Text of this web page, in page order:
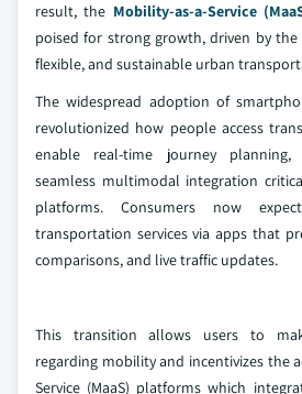
result, the Mobility-as-a-Service
poised for strong growth, driven by
flexible, and sustainable urban
The widespread adoption of
revolutionized how people access
enable real-time journey
seamless multimodal integration
platforms. Consumers now
transportation services via apps that
comparisons, and live traffic updates.
This transition allows users to
regarding mobility and incentivizes the
Service (MaaS) platforms which